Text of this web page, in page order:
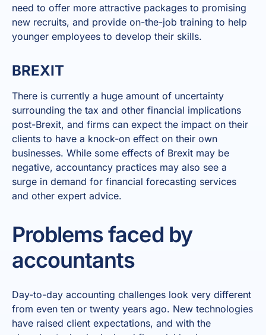
need to offer more attractive packages to promising
new recruits, and provide on-the-job training to help
younger employees to develop their skills.
BREXIT
There is currently a huge amount of uncertainty
surrounding the tax and other financial implications
post-Brexit, and firms can expect the impact on their
clients to have a knock-on effect on their own
businesses. While some effects of Brexit may be
negative, accountancy practices may also see a
surge in demand for financial forecasting services
and other expert advice.
Problems faced by
accountants
Day-to-day accounting challenges look very different
from even ten or twenty years ago. New technologies
have raised client expectations, and with the